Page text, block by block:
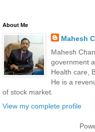
About Me
Mahesh
Mahesh
government
Health care,
He is a
of stock market.
View my complete profile